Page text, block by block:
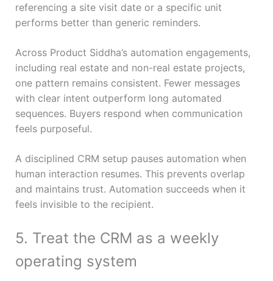
referencing a site visit date or a specific unit
performs better than generic reminders.
Across Product Siddha’s automation engagements,
including real estate and non-real estate projects,
one pattern remains consistent. Fewer messages
with clear intent outperform long automated
sequences. Buyers respond when communication
feels purposeful.
A disciplined CRM setup pauses automation when
human interaction resumes. This prevents overlap
and maintains trust. Automation succeeds when it
feels invisible to the recipient.
5. Treat the CRM as a weekly
operating system